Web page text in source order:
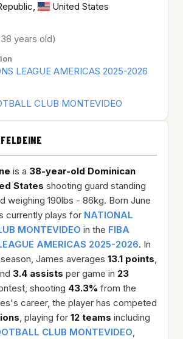
, United States
years old)
LEAGUE AMERICAS 2025-2026
CLUB MONTEVIDEO
is a 38-year-old Dominican
States shooting guard standing
weighing 190lbs - 86kg. Born June
currently plays for NATIONAL
MONTEVIDEO in the FIBA
AMERICAS 2025-2026. In
James averages 13.1 points,
3.4 assists per game in 23
shooting 43.3% from the
career, the player has competed
, playing for 12 teams including
CLUB MONTEVIDEO,